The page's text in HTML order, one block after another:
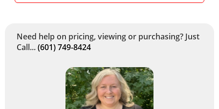
Need help on pricing, viewing or purchasing? Just
Call...(601) 749-8424